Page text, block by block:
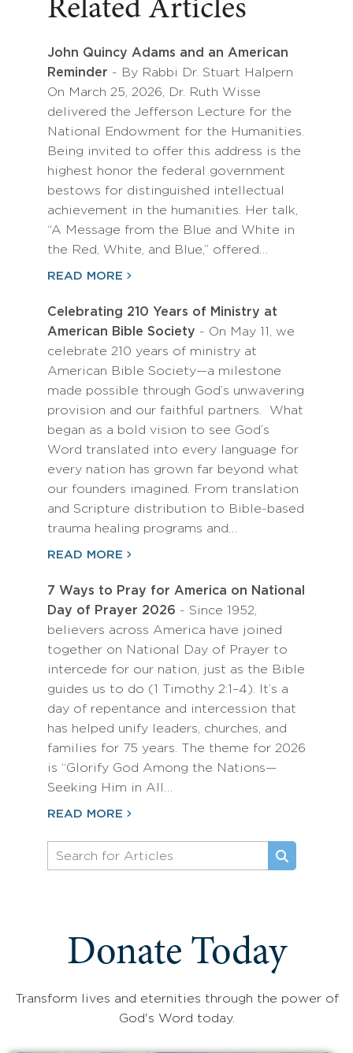
Related Articles
John Quincy Adams and an American
Reminder - By Rabbi Dr. Stuart Halpern
On March 25, 2026, Dr. Ruth Wisse
delivered the Jefferson Lecture for the
National Endowment for the Humanities.
Being invited to offer this address is the
highest honor the federal government
bestows for distinguished intellectual
achievement in the humanities. Her talk,
“A Message from the Blue and White in
the Red, White, and Blue,” offered…
READ MORE
Celebrating 210 Years of Ministry at
American Bible Society - On May 11, we
celebrate 210 years of ministry at
American Bible Society—a milestone
made possible through God’s unwavering
provision and our faithful partners. What
began as a bold vision to see God’s
Word translated into every language for
every nation has grown far beyond what
our founders imagined. From translation
and Scripture distribution to Bible-based
trauma healing programs and…
READ MORE
7 Ways to Pray for America on National
Day of Prayer 2026 - Since 1952,
believers across America have joined
together on National Day of Prayer to
intercede for our nation, just as the Bible
guides us to do (1 Timothy 2:1–4). It’s a
day of repentance and intercession that
has helped unify leaders, churches, and
families for 75 years. The theme for 2026
is “Glorify God Among the Nations—
Seeking Him in All…
READ MORE
Donate Today
Transform lives and eternities through the power of
God's Word today.